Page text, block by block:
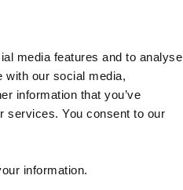
media features and to analyse
with our social media,
information that you’ve
services. You consent to our
information.